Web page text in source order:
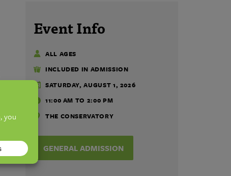
Event Info
ALL AGES
INCLUDED IN ADMISSION
SATURDAY, AUGUST 1, 2026
11:00 AM TO 2:00 PM
THE CONSERVATORY
GENERAL ADMISSION